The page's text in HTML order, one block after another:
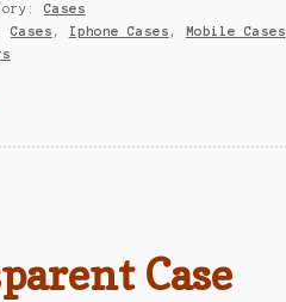
Cases
Cases , Iphone Cases , Mobile Cases
Case